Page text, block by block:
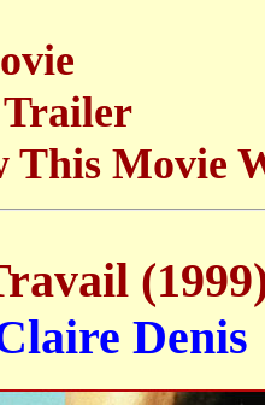
This Movie
Denis